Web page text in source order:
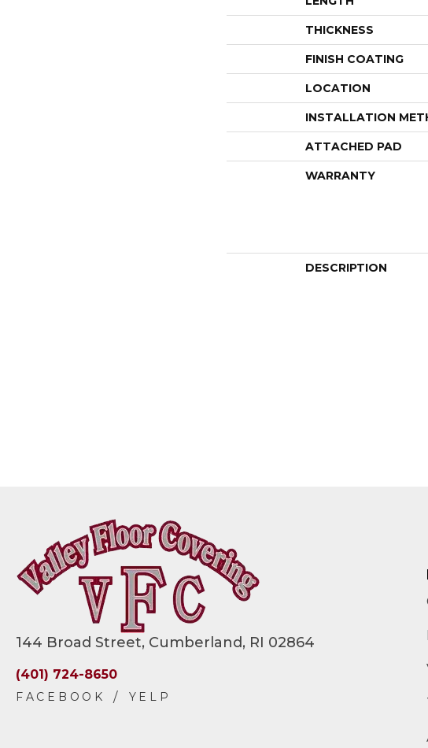
THICKNESS
FINISH COATING
LOCATION
INSTALLATION
ATTACHED PAD
WARRANTY
DESCRIPTION
144 Broad Street, Cumberland, RI 02864
(401) 724-8650